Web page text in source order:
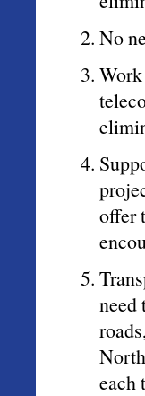
No
offer
need
each